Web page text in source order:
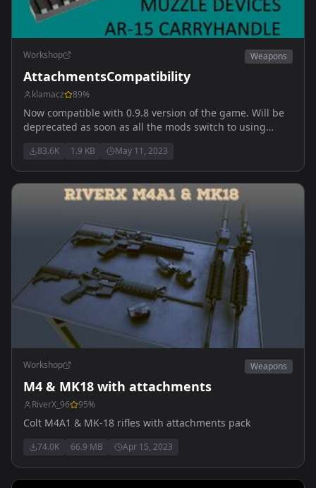
Workshop Weapons
AttachmentsCompatibility
klamacz 89%
Now compatible with 0.9.8 version of the game. Will be
deprecated as soon as all the mods switch to using
Allows weapons to share attachments.
83.6K 1.9 KB May 11, 2023
Workshop Weapons
M4 & MK18 with attachments
RiverX_96 95%
Colt M4A1 & MK-18 rifles with attachments pack
74.0K 66.9 MB Apr 15, 2023